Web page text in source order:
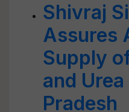
Shivraj
Assures
Supply
and
Pradesh